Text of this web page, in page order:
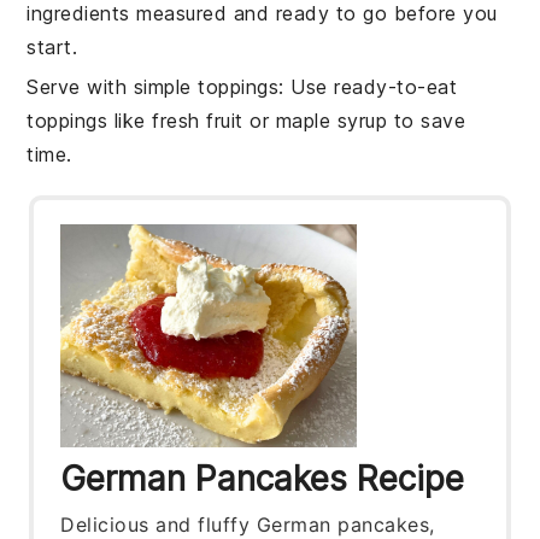
ingredients measured and ready to go before you
start.
Serve with simple toppings: Use ready-to-eat
toppings likefresh fruit or maple syrup to save
time.
German Pancakes Recipe
Delicious and fluffy German pancakes,